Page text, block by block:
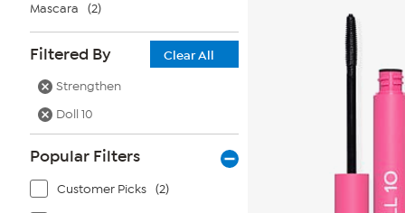
Mascara (2)
Filtered By
Clear All
Strengthen
Doll 10
Popular Filters
Customer Picks (2)